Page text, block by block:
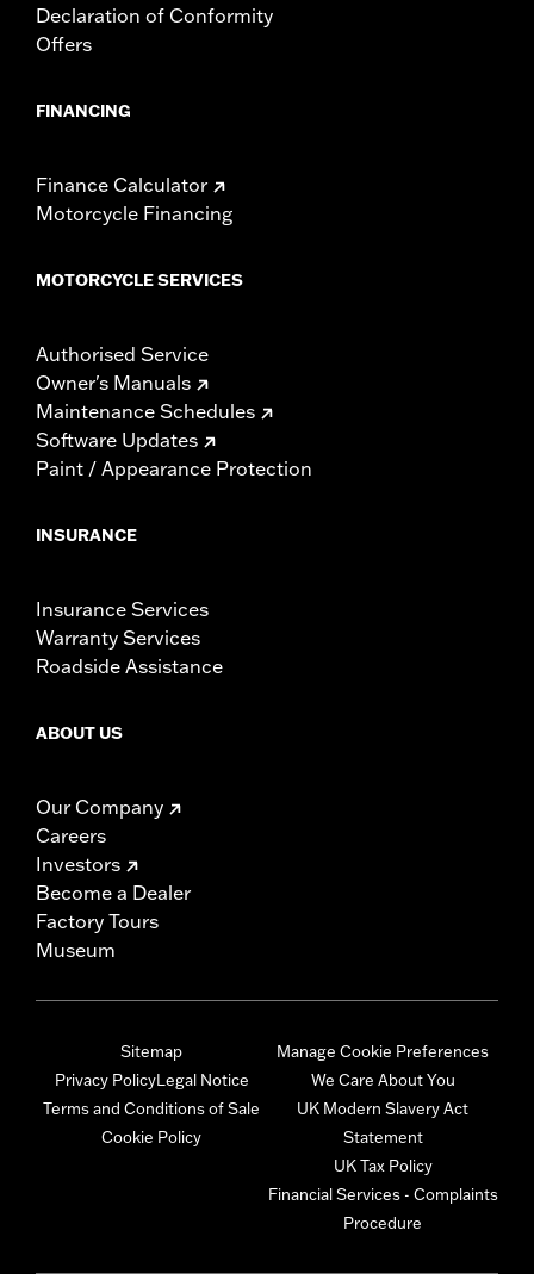
Declaration of Conformity
Offers
FINANCING
Finance Calculator
Motorcycle Financing
MOTORCYCLE SERVICES
Authorised Service
Owner's Manuals
Maintenance Schedules
Software Updates
Paint / Appearance Protection
INSURANCE
Insurance Services
Warranty Services
Roadside Assistance
ABOUT US
Our Company
Careers
Investors
Become a Dealer
Factory Tours
Museum
Sitemap
Privacy PolicyLegal Notice
Terms and Conditions of Sale
Cookie Policy
Manage Cookie Preferences
We Care About You
UK Modern Slavery Act
Statement
UK Tax Policy
Financial Services - Complaints
Procedure